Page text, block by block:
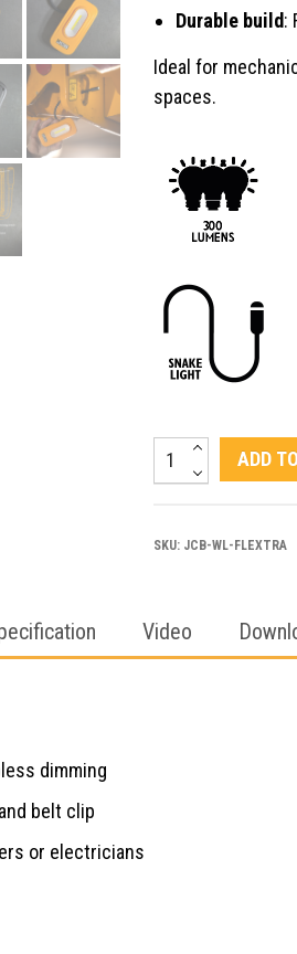
Durable build:
Ideal for
spaces.
JCB
FLEXTRA
Flexible
Work
ADD
SKU: JCB-WL-FLEXTRA
Video
dimming
belt clip
or electricians